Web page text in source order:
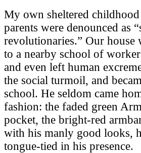
My own sheltered
parents were denounced as
revolutionaries.” Our house
to a nearby school of
and even left human
the social turmoil, and
school. He seldom came
fashion: the faded green
pocket, the bright-red
with his manly good looks,
tongue-tied in his presence.